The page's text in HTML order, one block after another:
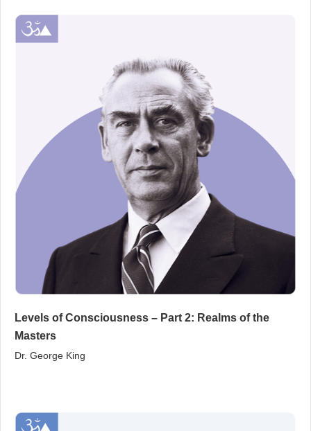
Levels of Consciousness – Part 2: Realms of the
Masters
Dr. George King